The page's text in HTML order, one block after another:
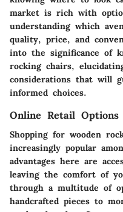
market is rich with
understanding which
quality, price, and
into the significance of
rocking chairs,
considerations that will
informed choices.
Online Retail Options
Shopping for wooden
increasingly popular
advantages here are
leaving the comfort of
through a multitude of
handcrafted pieces to